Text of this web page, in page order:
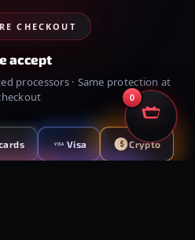
CHECKOUT
accept
processors · Same protection at
VISA Visa Crypto
0